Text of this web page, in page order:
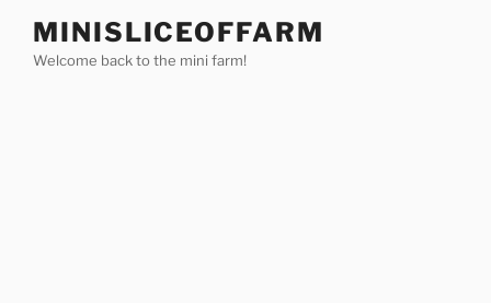
content
MINISLICEOFFARM
Welcome back to the mini farm!